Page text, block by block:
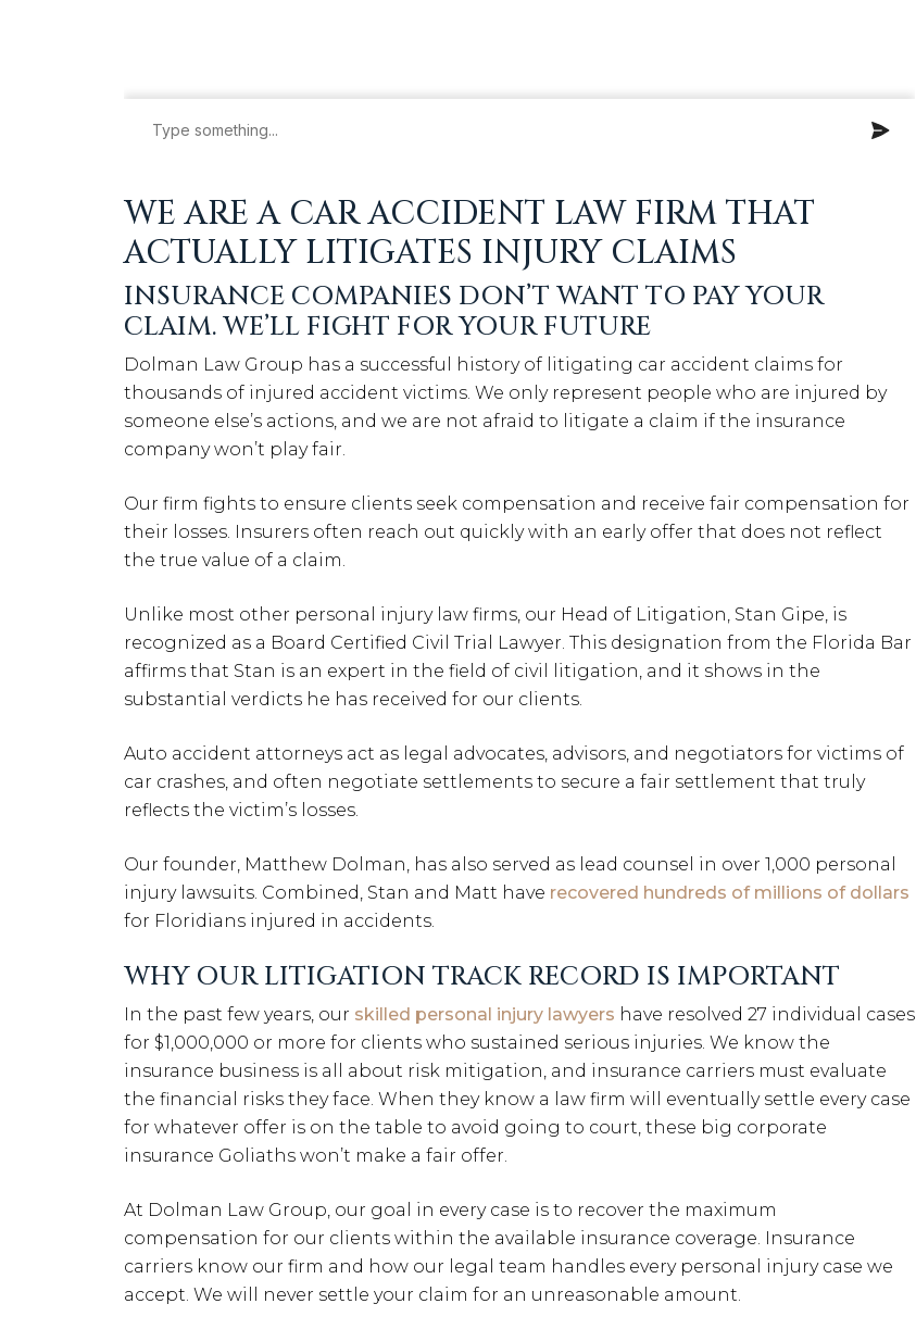
WE ARE A CAR ACCIDENT LAW FIRM THAT
ACTUALLY LITIGATES INJURY CLAIMS
INSURANCE COMPANIES DON’T WANT TO PAY YOUR
CLAIM. WE’LL FIGHT FOR YOUR FUTURE
Dolman Law Group has a successful history of litigating car accident claims for
thousands of injured accident victims. We only represent people who are injured by
someone else’s actions, and we are not afraid to litigate a claim if the insurance
company won’t play fair.
Our firm fights to ensure clients seek compensation and receive fair compensation for
their losses. Insurers often reach out quickly with an early offer that does not reflect
the true value of a claim.
Unlike most other personal injury law firms, our Head of Litigation, Stan Gipe, is
recognized as a Board Certified Civil Trial Lawyer. This designation from the Florida Bar
affirms that Stan is an expert in the field of civil litigation, and it shows in the
substantial verdicts he has received for our clients.
Auto accident attorneys act as legal advocates, advisors, and negotiators for victims of
car crashes, and often negotiate settlements to secure a fair settlement that truly
reflects the victim’s losses.
Our founder, Matthew Dolman, has also served as lead counsel in over 1,000 personal
injury lawsuits. Combined, Stan and Matt have recovered hundreds of millions of dollars
for Floridians injured in accidents.
WHY OUR LITIGATION TRACK RECORD IS IMPORTANT
In the past few years, our skilled personal injury lawyers have resolved 27 individual cases
for $1,000,000 or more for clients who sustained serious injuries. We know the
insurance business is all about risk mitigation, and insurance carriers must evaluate
the financial risks they face. When they know a law firm will eventually settle every case
for whatever offer is on the table to avoid going to court, these big corporate
insurance Goliaths won’t make a fair offer.
At Dolman Law Group, our goal in every case is to recover the maximum
compensation for our clients within the available insurance coverage. Insurance
carriers know our firm and how our legal team handles every personal injury case we
accept. We will never settle your claim for an unreasonable amount.